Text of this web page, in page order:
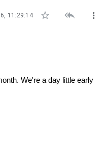
11:29:14   
We're a day little early